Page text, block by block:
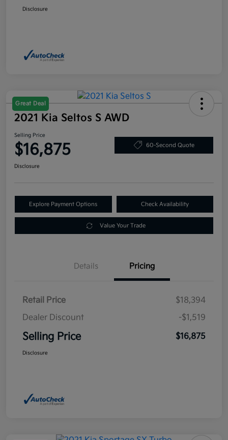
Disclosure
Great Deal
2021 Kia Seltos S AWD
Selling Price
$16,875 60-Second Quote
Disclosure
Explore Payment Options Check Availability
Value Your Trade
Details Pricing
Retail Price
$18,394
Dealer Discount
-$1,519
Selling Price $16,875
Disclosure